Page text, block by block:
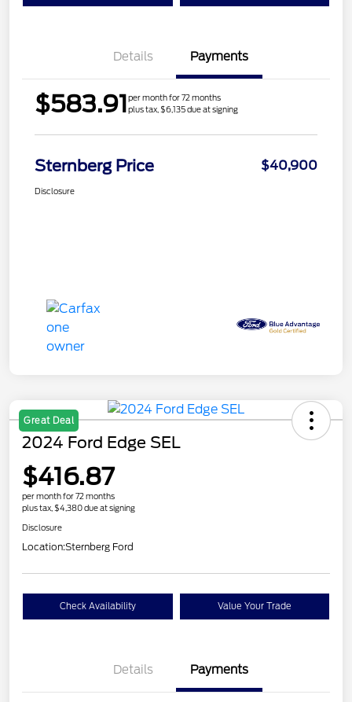
Details Payments
$583.91per month for 72 months
plus tax, $6,135 due at signing
Sternberg Price $40,900
Disclosure
Great Deal
2024 Ford Edge SEL
$416.87
per month for 72 months
plus tax, $4,380 due at signing
Disclosure
Location:Sternberg Ford
Check Availability Value Your Trade
Details Payments